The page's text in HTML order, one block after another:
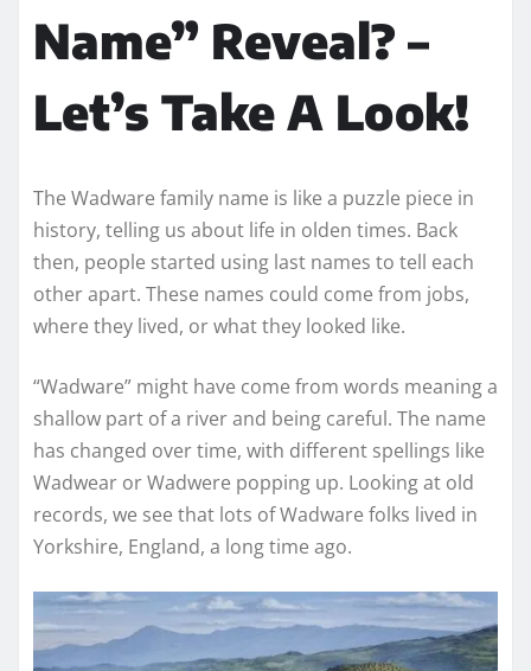
Name” Reveal? –
Let’s Take A Look!
The Wadware family name is like a puzzle piece in
history, telling us about life in olden times. Back
then, people started using last names to tell each
other apart. These names could come from jobs,
where they lived, or what they looked like.
“Wadware” might have come from words meaning a
shallow part of a river and being careful. The name
has changed over time, with different spellings like
Wadwear or Wadwere popping up. Looking at old
records, we see that lots of Wadware folks lived in
Yorkshire, England, a long time ago.